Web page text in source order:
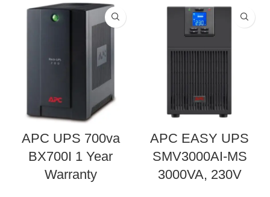
APC UPS 700va
BX700I 1 Year
Warranty
APC EASY UPS
SMV3000AI-MS
3000VA, 230V